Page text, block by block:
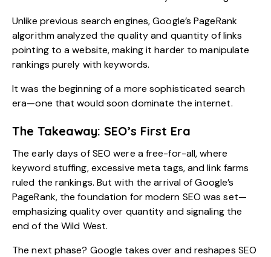
Unlike previous search engines, Google’s PageRank
algorithm analyzed the quality and quantity of links
pointing to a website, making it harder to manipulate
rankings purely with keywords.
It was the beginning of a more sophisticated search
era—one that would soon dominate the internet.
The Takeaway: SEO’s First Era
The early days of SEO were a free-for-all, where
keyword stuffing, excessive meta tags, and link farms
ruled the rankings. But with the arrival of Google’s
PageRank, the foundation for modern SEO was set—
emphasizing quality over quantity and signaling the
end of the Wild West.
The next phase? Google takes over and reshapes SEO